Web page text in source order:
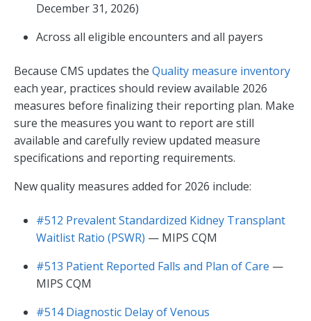
December 31, 2026)
Across all eligible encounters and all payers
Because CMS updates the Quality measure inventory
each year, practices should review available 2026
measures before finalizing their reporting plan. Make
sure the measures you want to report are still
available and carefully review updated measure
specifications and reporting requirements.
New quality measures added for 2026 include:
#512 Prevalent Standardized Kidney Transplant
Waitlist Ratio (PSWR) — MIPS CQM
#513 Patient Reported Falls and Plan of Care —
MIPS CQM
#514 Diagnostic Delay of Venous